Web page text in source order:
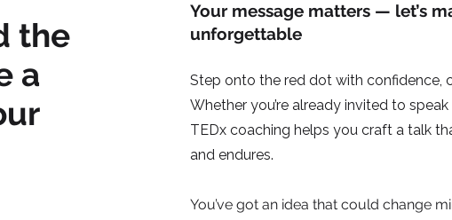
the
a
Your message matters — let’s
unforgettable
Step onto the red dot with confidence,
Whether you’re already invited to
TEDx coaching helps you craft a talk
and endures.
You’ve got an idea that could change